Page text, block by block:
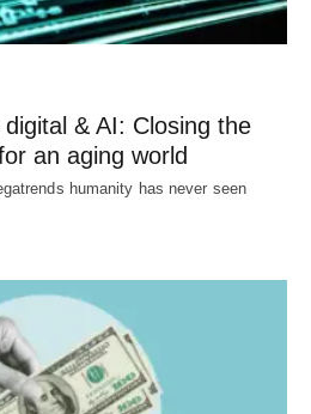
& AI: Closing the
an aging world
humanity has never seen